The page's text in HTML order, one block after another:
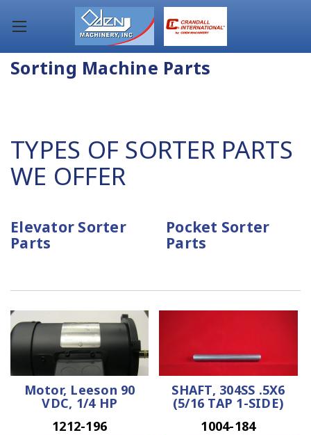
Sorting Machine Parts
TYPES OF SORTER PARTS
WE OFFER
Elevator Sorter
Parts
Pocket Sorter
Parts
Motor, Leeson 90
VDC, 1/4 HP
1212-196
SHAFT, 304SS .5X6
(5/16 TAP 1-SIDE)
1004-184